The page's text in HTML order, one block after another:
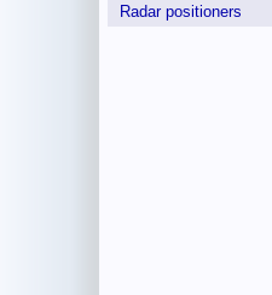
Radar positioners